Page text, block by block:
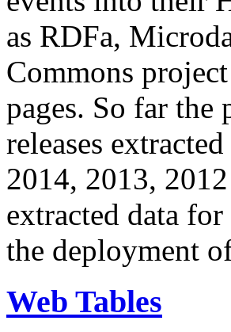
as RDFa,
Commons
pages. So far the
releases
2014, 2013,
extracted data
the deployment
Web Tables